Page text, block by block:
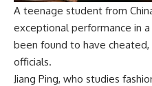
A teenage student from
exceptional performance in
been found to have
officials.
Jiang Ping, who studies